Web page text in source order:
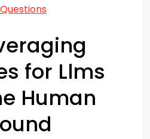
for Llms
Human